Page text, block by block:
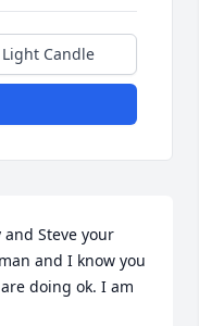
Light Candle
Steve your
and I know you
doing ok. I am